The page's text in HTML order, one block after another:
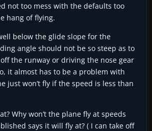
not too mess with the defaults too
hang of flying.
below the glide slope for the
angle should not be so steep as to
the runway or driving the nose gear
it almost has to be a problem with
just won’t fly if the speed is less than
Why won’t the plane fly at speeds
says it will fly at? ( I can take off